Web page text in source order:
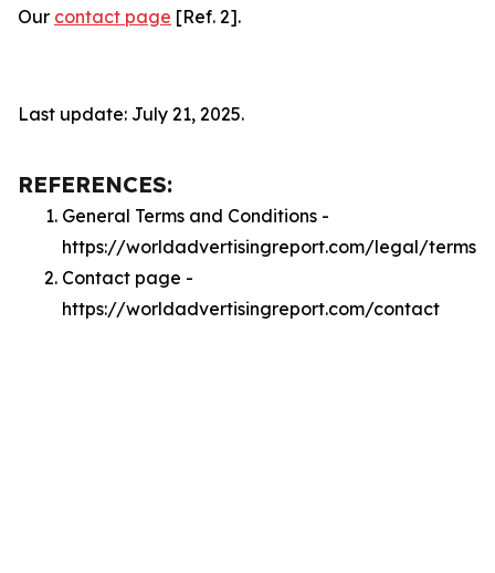
Our contact page [Ref. 2].
Last update: July 21, 2025.
REFERENCES:
General Terms and Conditions -
https://worldadvertisingreport.com/legal/terms
Contact page -
https://worldadvertisingreport.com/contact